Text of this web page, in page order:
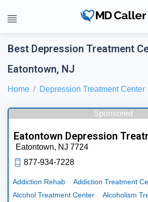
Best Depression Treatment
Eatontown, NJ
Home Depression Treatment Center
Sponsored
Eatontown Depression
Eatontown, NJ 7724
877-934-7228
Addiction Rehab
Addiction Treatment
Alcohol Treatment Center
Alcoholism